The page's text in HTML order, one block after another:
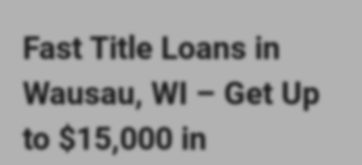
YOU CONSENT TO RECEIVE IN AN
ELECTRONIC FORMAT ANY
DISCLOSURES RELATED TO THE
INFORMATION SUBMITTED TO US,
AND (2) YOU ACKNOWLEDGE THAT
YOU PRINTED OR SAVED A COPY OF
THIS CONSENT.
Fast Title Loans in
Wausau, WI – Get Up
to $15,000 in